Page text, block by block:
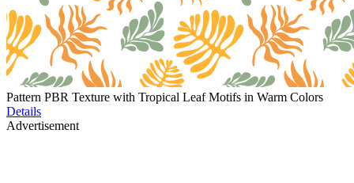
Pattern PBR Texture with Tropical Leaf Motifs in Warm Colors
Details
Advertisement